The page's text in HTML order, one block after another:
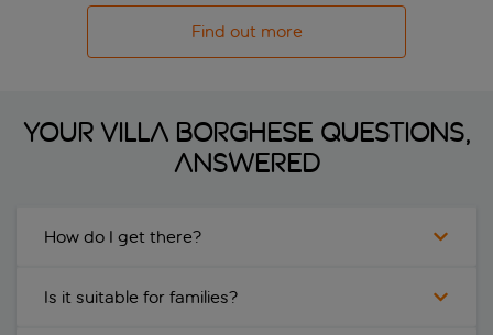
Find out more
Your Villa Borghese questions,
answered
How do I get there?
Is it suitable for families?